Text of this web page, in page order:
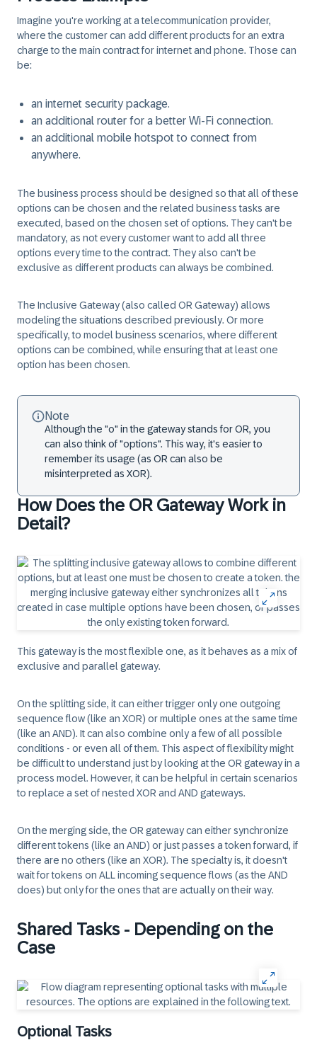
Imagine you're working at a telecommunication provider,
where the customer can add different products for an extra
charge to the main contract for internet and phone. Those can
be:
an internet security package.
an additional router for a better Wi-Fi connection.
an additional mobile hotspot to connect from
anywhere.
The business process should be designed so that all of these
options can be chosen and the related business tasks are
executed, based on the chosen set of options. They can't be
mandatory, as not every customer want to add all three
options every time to the contract. They also can't be
exclusive as different products can always be combined.
The Inclusive Gateway (also called OR Gateway) allows
modeling the situations described previously. Or more
specifically, to model business scenarios, where different
options can be combined, while ensuring that at least one
option has been chosen.
Note
Although the "o" in the gateway stands for OR, you
can also think of "options". This way, it's easier to
remember its usage (as OR can also be
misinterpreted as XOR).
How Does the OR Gateway Work in
Detail?
This gateway is the most flexible one, as it behaves as a mix of
exclusive and parallel gateway.
On the splitting side, it can either trigger only one outgoing
sequence flow (like an XOR) or multiple ones at the same time
(like an AND). It can also combine only a few of all possible
conditions - or even all of them. This aspect of flexibility might
be difficult to understand just by looking at the OR gateway in a
process model. However, it can be helpful in certain scenarios
to replace a set of nested XOR and AND gateways.
On the merging side, the OR gateway can either synchronize
different tokens (like an AND) or just passes a token forward, if
there are no others (like an XOR). The specialty is, it doesn't
wait for tokens on ALL incoming sequence flows (as the AND
does) but only for the ones that are actually on their way.
Shared Tasks - Depending on the
Case
Optional Tasks